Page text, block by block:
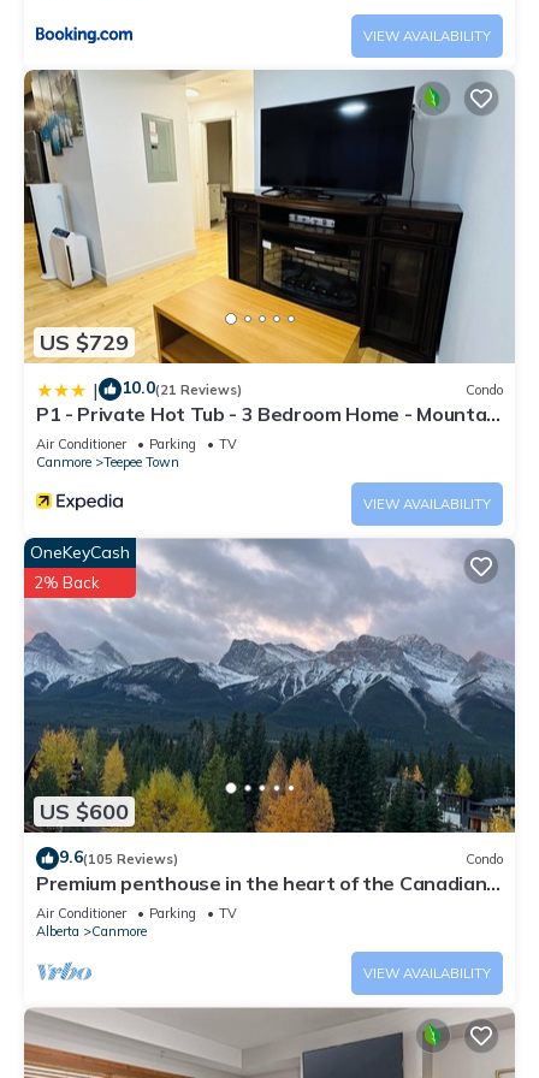
VIEW AVAILABILITY
US $729
| 10.0(21 Reviews) Condo
P1 - Private Hot Tub - 3 Bedroom Home - Mountain
View
Air Conditioner Parking
TV
Canmore
Teepee Town
VIEW AVAILABILITY
US $600
OneKeyCash
2% Back
9.6(105 Reviews) Condo
Premium penthouse in the heart of the Canadian
Rockies! Walk to busy downtown.
Air Conditioner Parking
TV
Alberta
Canmore
VIEW AVAILABILITY